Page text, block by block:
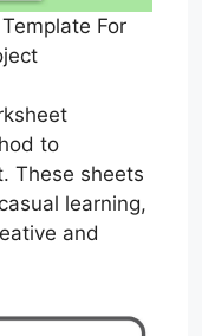
For
to
These sheets
learning,
and